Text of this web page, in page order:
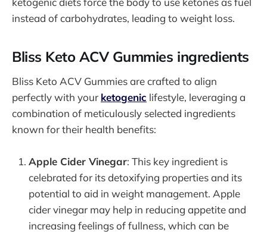
instead of carbohydrates, leading to weight loss.
Bliss Keto ACV Gummies ingredients
Bliss Keto ACV Gummies are crafted to align
perfectly with your ketogenic lifestyle, leveraging a
combination of meticulously selected ingredients
known for their health benefits:
Apple Cider Vinegar: This key ingredient is
celebrated for its detoxifying properties and its
potential to aid in weight management. Apple
cider vinegar may help in reducing appetite and
increasing feelings of fullness, which can be